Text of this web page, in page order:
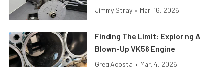
Jimmy Stray • Mar. 16, 2026
Finding The Limit: Exploring A
Blown-Up VK56 Engine
Greg Acosta • Mar. 4, 2026